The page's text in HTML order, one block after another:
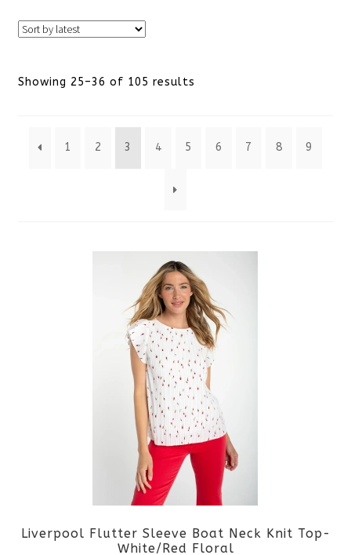
Showing 25–36 of 105 results
latest
1 2 3 4 5 6 7 8 9
Liverpool Flutter Sleeve Boat Neck Knit Top-
White/Red Floral